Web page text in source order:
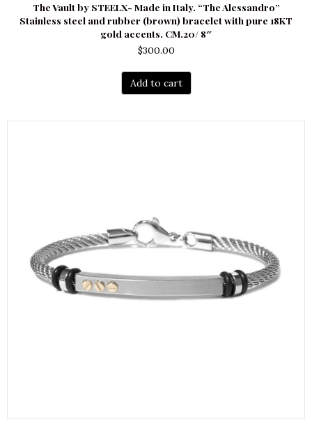
The Vault by STEELX- Made in Italy. “The Alessandro”
Stainless steel and rubber (brown) bracelet with pure 18KT
gold accents. CM.20/ 8″
$300.00
Add to cart